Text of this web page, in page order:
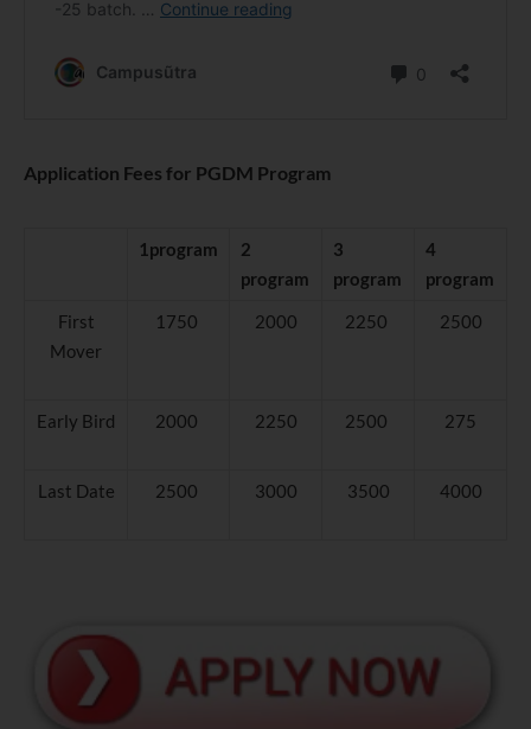
Application Fees for PGDM Program
1program
2
program
3
program
4
program
First
Mover
1750 2000 2250 2500
Early Bird 2000 2250 2500 275
Last Date 2500 3000 3500 4000